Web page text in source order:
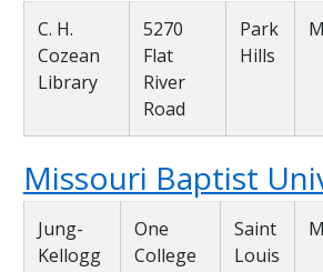
C. H.
Cozean
Library
5270
Flat
River
Road
Park
Hills
Missouri Baptist
Jung-
Kellogg
One
College
Saint
Louis